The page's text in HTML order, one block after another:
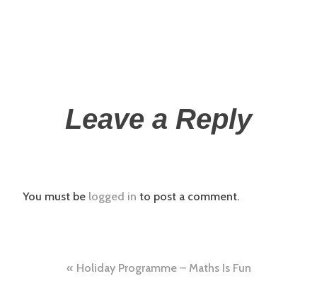
Leave a Reply
You must be logged in to post a comment.
Holiday Programme – Maths Is Fun